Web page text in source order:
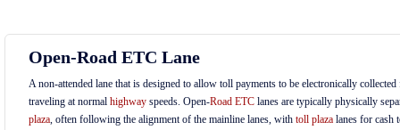
Open-Road ETC Lane
A non-attended lane that is designed to allow toll payments to be electronically
traveling at normal highway speeds. Open-Road ETC lanes are typically physically
plaza, often following the alignment of the mainline lanes, with toll plaza lanes for cash